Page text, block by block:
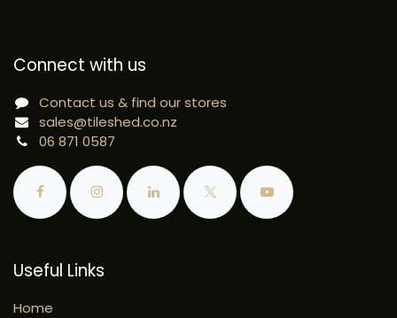
Useful Links
Home
Connect with us
Contact us & find our stores
sales@tileshed.co.nz
06 871 0587